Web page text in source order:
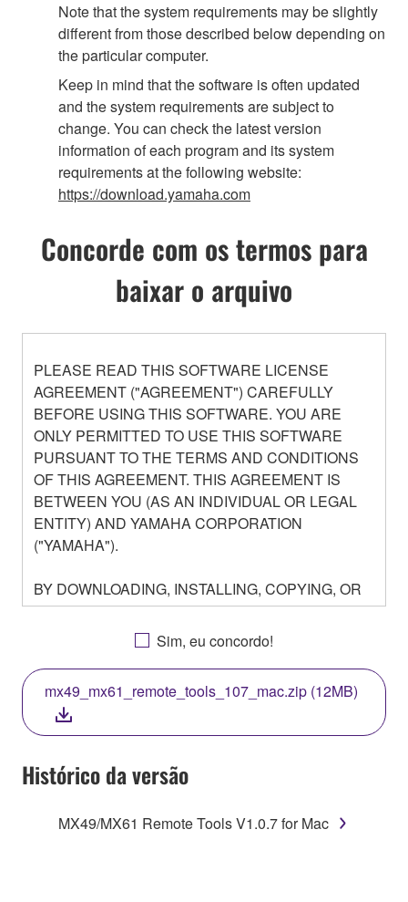
Note that the system requirements may be slightly
different from those described below depending on
the particular computer.
Keep in mind that the software is often updated
and the system requirements are subject to
change. You can check the latest version
information of each program and its system
requirements at the following website:
https://download.yamaha.com
Concorde com os termos para
baixar o arquivo
PLEASE READ THIS SOFTWARE LICENSE
AGREEMENT ("AGREEMENT") CAREFULLY
BEFORE USING THIS SOFTWARE. YOU ARE
ONLY PERMITTED TO USE THIS SOFTWARE
PURSUANT TO THE TERMS AND CONDITIONS
OF THIS AGREEMENT. THIS AGREEMENT IS
BETWEEN YOU (AS AN INDIVIDUAL OR LEGAL
ENTITY) AND YAMAHA CORPORATION
("YAMAHA").
BY DOWNLOADING, INSTALLING, COPYING, OR
OTHERWISE USING THIS SOFTWARE YOU ARE
AGREEING TO BE BOUND BY THE TERMS OF
THIS LICENSE. IF YOU DO NOT AGREE WITH
THE TERMS, DO NOT DOWNLOAD, INSTALL,
COPY, OR OTHERWISE USE THIS SOFTWARE. IF
YOU HAVE DOWNLOADED OR INSTALLED THE
SOFTWARE AND DO NOT AGREE TO THE
TERMS, PROMPTLY ABORT USING THE
SOFTWARE.
1. GRANT OF LICENSE AND COPYRIGHT
Sim, eu concordo!
mx49_mx61_remote_tools_107_mac.zip (12MB)
Histórico da versão
MX49/MX61 Remote Tools V1.0.7 for Mac